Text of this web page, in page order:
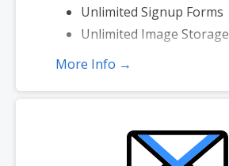
Unlimited Signup Forms
Unlimited Image Storage
Unsubscribe Handling
Unsubscribe Options
More Info →